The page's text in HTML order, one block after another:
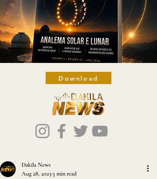
Download
Dakila News
Aug 28, 20253 min read